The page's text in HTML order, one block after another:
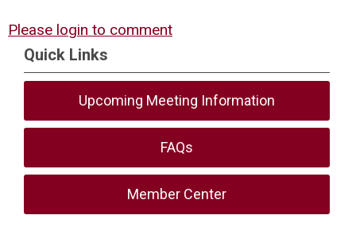
Please login to comment
Quick Links
Upcoming Meeting Information
FAQs
Member Center